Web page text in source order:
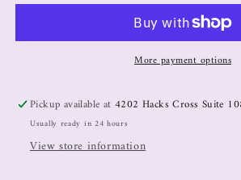
More payment options
Pickup available at4202 Hacks Cross Suite
Usually ready in 24 hours
View store information